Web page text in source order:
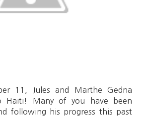
11, Jules and Marthe Gedna
Haiti! Many of you have been
following his progress this past